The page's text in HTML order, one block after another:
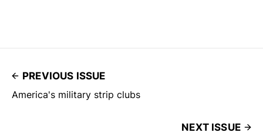
PREVIOUS ISSUE
America's military strip clubs
NEXT ISSUE